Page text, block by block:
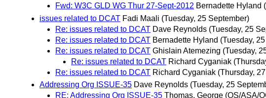
Fwd: W3C GLD WG Thur 27-Sept-2012 Bernadette Hyland
issues related to DCAT Fadi Maali (Tuesday, 25 September)
Re: issues related to DCAT Dave Reynolds (Tuesday, 25
Re: issues related to DCAT Bernadette Hyland (Tuesday,
Re: issues related to DCAT Ghislain Atemezing (Tuesday,
Re: issues related to DCAT Richard Cyganiak
Re: issues related to DCAT Richard Cyganiak (Thursday,
Addressing Org ISSUE-35 Dave Reynolds (Tuesday, 25
RE: Addressing Org ISSUE-35 Thomas, George (OS/ASA/